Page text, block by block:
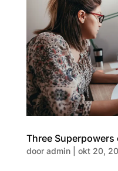
Three
door admin| okt 20,